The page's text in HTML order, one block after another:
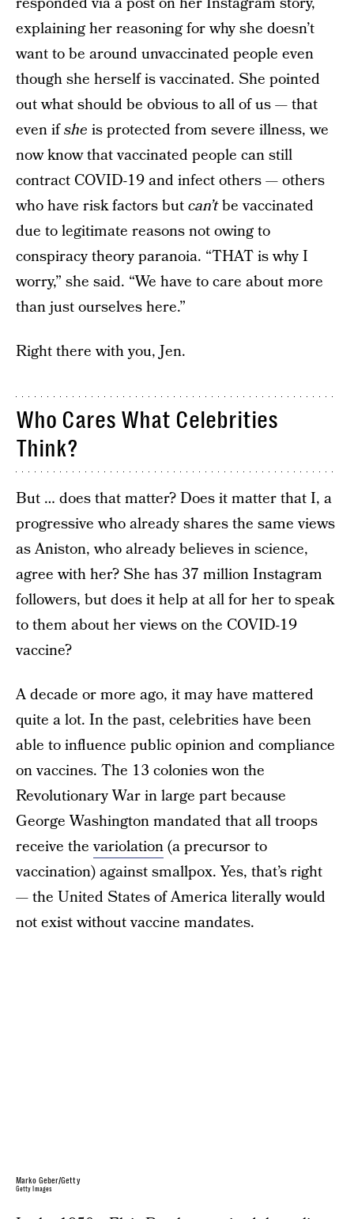
explaining her reasoning for why she doesn’t
want to be around unvaccinated people even
though she herself is vaccinated. She pointed
out what should be obvious to all of us — that
even ifshe is protected from severe illness, we
now know that vaccinated people can still
contract COVID-19 and infect others — others
who have risk factors butcan’tbe vaccinated
due to legitimate reasons not owing to
conspiracy theory paranoia. “THAT is why I
worry,” she said. “We have to care about more
than just ourselves here.”
Right there with you, Jen.
Who Cares What Celebrities
Think?
But … does that matter? Does it matter that I, a
progressive who already shares the same views
as Aniston, who already believes in science,
agree with her? She has 37 million Instagram
followers, but does it help at all for her to speak
to them about her views on the COVID-19
vaccine?
A decade or more ago, it may have mattered
quite a lot. In the past, celebrities have been
able to influence public opinion and compliance
on vaccines. The 13 colonies won the
Revolutionary War in large part because
George Washington mandated that all troops
receive thevariolation(a precursor to
vaccination) against smallpox. Yes, that’s right
— the United States of America literally would
not exist without vaccine mandates.
Marko Geber/Getty
Getty Images